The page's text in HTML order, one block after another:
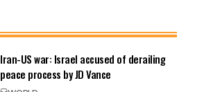
Iran-US war: Israel accused of derailing
peace process by JD Vance